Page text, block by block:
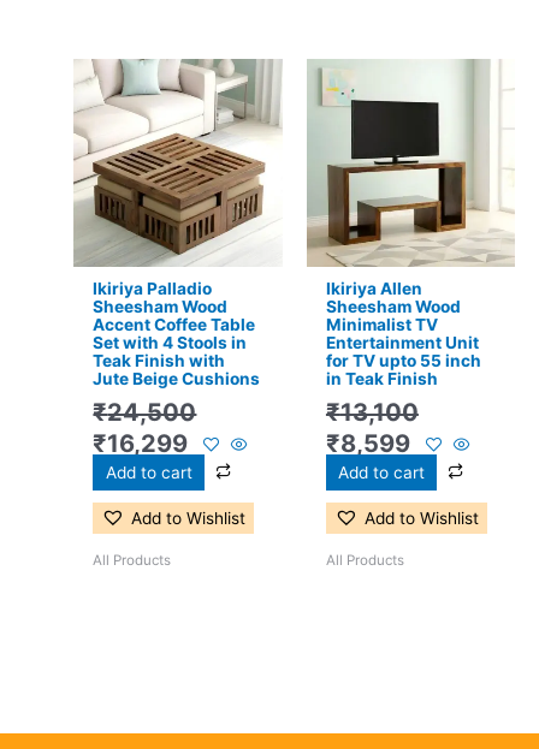
Ikiriya Palladio
Sheesham Wood
Accent Coffee Table
Set with 4 Stools in
Teak Finish with
Jute Beige Cushions
₹24,500
Original
price
was:
₹24,500.
₹16,299
Current
price
is:
₹16,299.
Add to cart
Add to Wishlist
All Products
Ikiriya Allen
Sheesham Wood
Minimalist TV
Entertainment Unit
for TV upto 55 inch
in Teak Finish
₹13,100
Original
price
₹13,100.
₹8,599
price
₹8,599.
Add to cart
Add to Wishlist
All Products